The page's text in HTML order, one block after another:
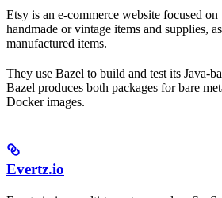
Etsy is an e-commerce website focused on
handmade or vintage items and supplies,
manufactured items.
They use Bazel to build and test its Java-
Bazel produces both packages for bare
Docker images.
Evertz.io